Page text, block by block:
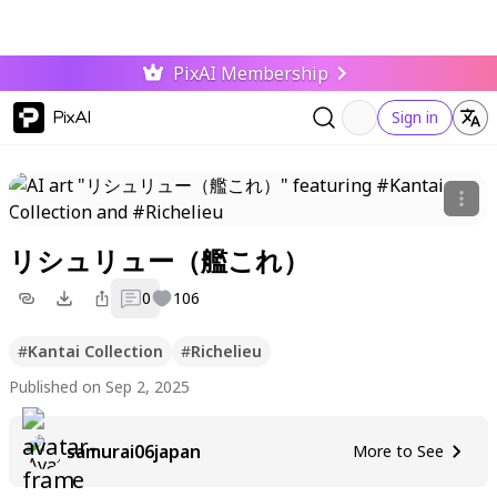
PixAI Membership
PixAI Sign in
リシュリュー（艦これ）
0 106
#Kantai Collection #Richelieu
Published on Sep 2, 2025
samurai06japan More to See